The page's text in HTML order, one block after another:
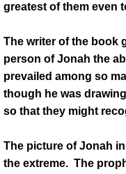
greatest of them even
The writer of the book
person of Jonah the
prevailed among so
though he was
so that they might
The picture of Jonah
the extreme. The